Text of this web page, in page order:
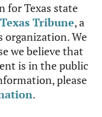
for Texas state
Tribune, a
We
we believe that
is in the public
please
.